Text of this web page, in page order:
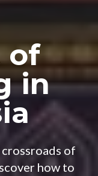
of
in
crossroads of
how to